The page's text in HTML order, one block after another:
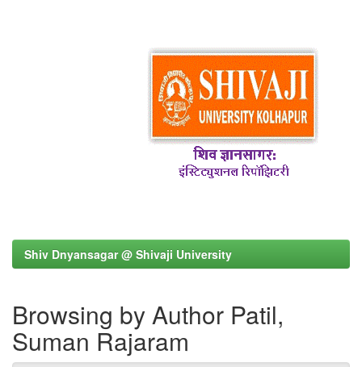
Shiv Dnyansagar @ Shivaji University
Browsing by Author Patil,
Suman Rajaram